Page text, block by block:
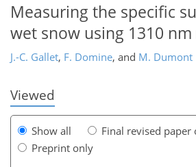
Measuring the specific
wet snow using 1310
J.-C. Gallet, F. Domine, and M. Dumont
Viewed
Show all
Final revised paper
Preprint only